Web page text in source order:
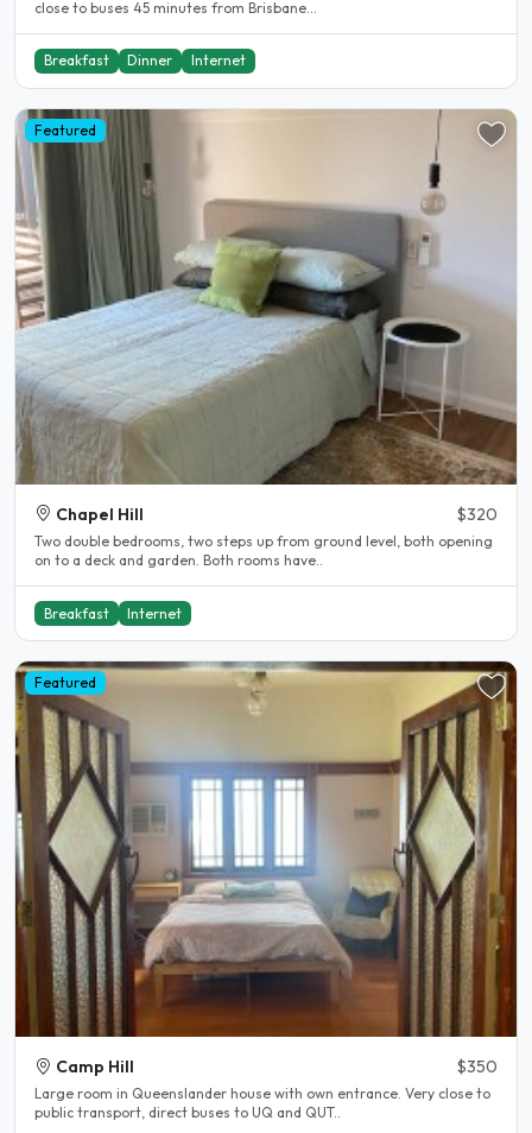
close to buses 45 minutes from Brisbane...
Breakfast Dinner Internet
Featured
Chapel Hill $320
Two double bedrooms, two steps up from ground level, both opening
on to a deck and garden. Both rooms have..
Breakfast Internet
Featured
Camp Hill $350
Large room in Queenslander house with own entrance. Very close to
public transport, direct buses to UQ and QUT..